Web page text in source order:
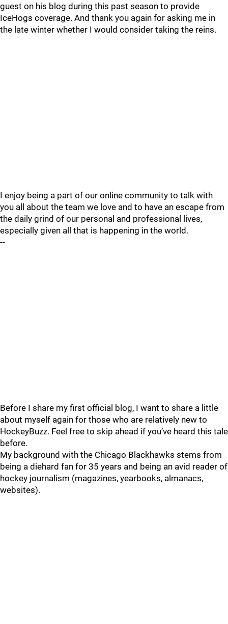
guest on his blog during this past season to provide
IceHogs coverage. And thank you again for asking me in
the late winter whether I would consider taking the reins.
I enjoy being a part of our online community to talk with
you all about the team we love and to have an escape from
the daily grind of our personal and professional lives,
especially given all that is happening in the world.
--
Before I share my first official blog, I want to share a little
about myself again for those who are relatively new to
HockeyBuzz. Feel free to skip ahead if you’ve heard this tale
before.
My background with the Chicago Blackhawks stems from
being a diehard fan for 35 years and being an avid reader of
hockey journalism (magazines, yearbooks, almanacs,
websites).